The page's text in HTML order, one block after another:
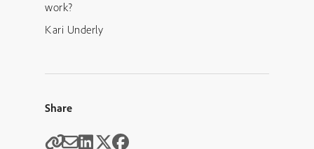
work?
Kari Underly
Share